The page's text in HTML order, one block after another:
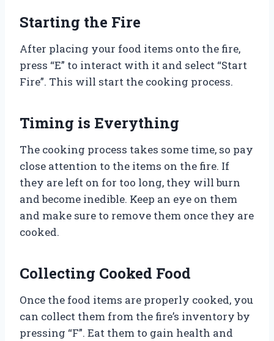
Starting the Fire
After placing your food items onto the fire,
press “E” to interact with it and select “Start
Fire”. This will start the cooking process.
Timing is Everything
The cooking process takes some time, so pay
close attention to the items on the fire. If
they are left on for too long, they will burn
and become inedible. Keep an eye on them
and make sure to remove them once they are
cooked.
Collecting Cooked Food
Once the food items are properly cooked, you
can collect them from the fire’s inventory by
pressing “F”. Eat them to gain health and